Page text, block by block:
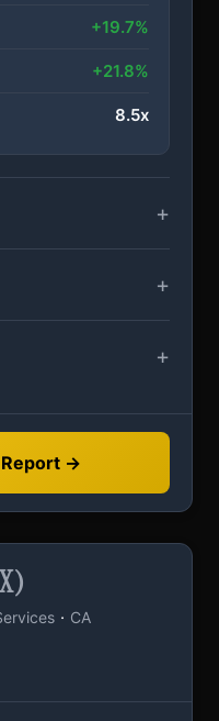
+19.7%
+21.8%
8.5x
Report →
· CA